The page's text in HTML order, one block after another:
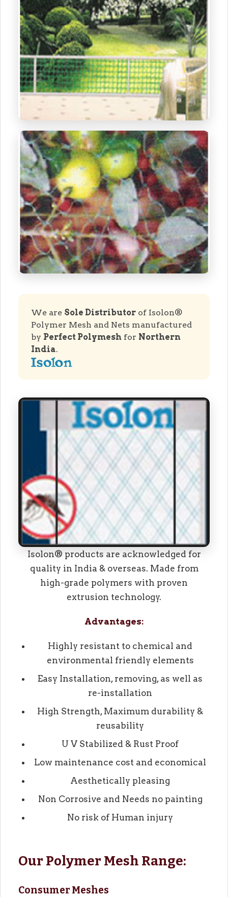
We are Sole Distributor of Isolon®
Polymer Mesh and Nets manufactured
by Perfect Polymesh for Northern
India.
Isolon® products are acknowledged for
quality in India & overseas. Made from
high-grade polymers with proven
extrusion technology.
Advantages:
Highly resistant to chemical and
environmental friendly elements
Easy Installation, removing, as well as
re-installation
High Strength, Maximum durability &
reusability
U V Stabilized & Rust Proof
Low maintenance cost and economical
Aesthetically pleasing
Non Corrosive and Needs no painting
No risk of Human injury
Our Polymer Mesh Range:
Consumer Meshes